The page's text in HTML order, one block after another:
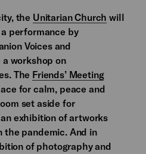
the Unitarian Church will
a performance by
Voices and
workshop on
The Friends’ Meeting
for calm, peace and
set aside for
exhibition of artworks
the pandemic. And in
of photography and